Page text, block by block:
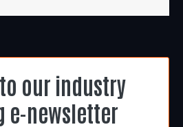
our industry
e-newsletter